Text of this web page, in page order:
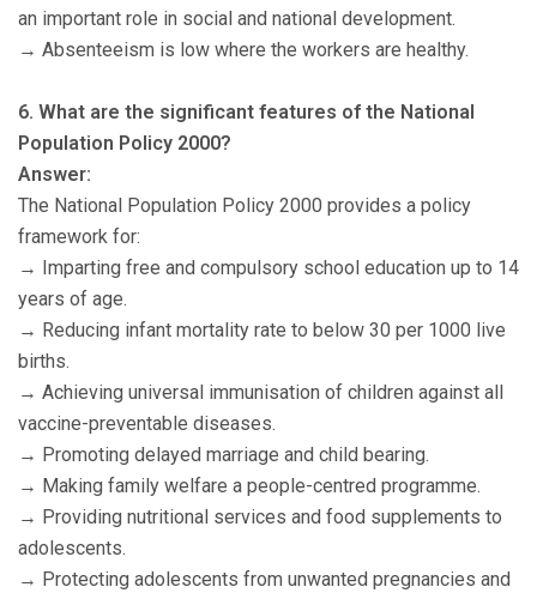
an important role in social and national development.
→ Absenteeism is low where the workers are healthy.
6. What are the significant features of the National
Population Policy 2000?
Answer:
The National Population Policy 2000 provides a policy
framework for:
→ Imparting free and compulsory school education up to 14
years of age.
→ Reducing infant mortality rate to below 30 per 1000 live
births.
→ Achieving universal immunisation of children against all
vaccine-preventable diseases.
→ Promoting delayed marriage and child bearing.
→ Making family welfare a people-centred programme.
→ Providing nutritional services and food supplements to
adolescents.
→ Protecting adolescents from unwanted pregnancies and